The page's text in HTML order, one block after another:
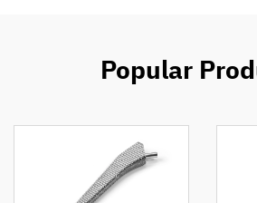
Popular